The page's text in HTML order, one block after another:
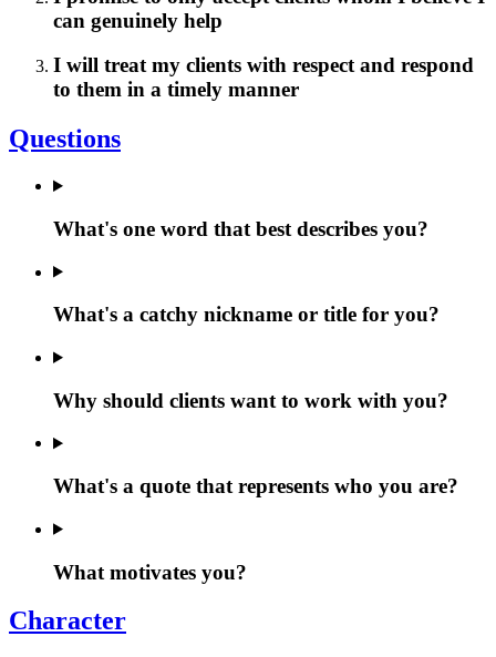
can genuinely help
I will treat my clients with respect and respond
to them in a timely manner
Questions
What's one word that best describes you?
What's a catchy nickname or title for you?
Why should clients want to work with you?
What's a quote that represents who you are?
What motivates you?
Character